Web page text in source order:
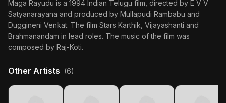
Maga Rayudu is a 1994 Indian Telugu film, directed by E V V
Satyanarayana and produced by Mullapudi Rambabu and
Duggineni Venkat. The film Stars Karthik, Vijayashanti and
Brahmanandam in lead roles. The music of the film was
composed by Raj-Koti.
Other Artists (6)